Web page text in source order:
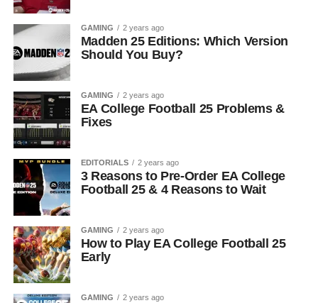
GAMING 2 years ago
Madden 25 Editions: Which Version
Should You Buy?
GAMING 2 years ago
EA College Football 25 Problems &
Fixes
EDITORIALS 2 years ago
3 Reasons to Pre-Order EA College
Football 25 & 4 Reasons to Wait
GAMING 2 years ago
How to Play EA College Football 25
Early
GAMING 2 years ago